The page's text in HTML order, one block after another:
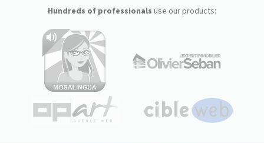
Hundreds of professionals use our products: